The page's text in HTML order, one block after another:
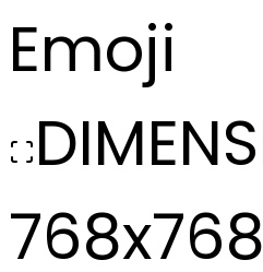
Emoji
768x768